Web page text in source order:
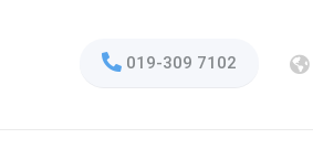
019-309 7102